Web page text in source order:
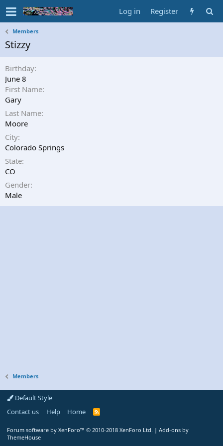
Log in Register
Members
Stizzy
Birthday
June 8
First Name
Gary
Last Name
Moore
City
Colorado Springs
State
CO
Gender
Male
Members
Default Style
Contact us
Help Home
R
Forum software by XenForo™ © 2010-2018 XenForo Ltd. | Add-ons by
ThemeHouse